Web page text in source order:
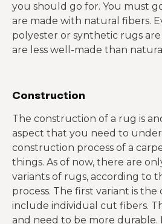
you should go for. You must
are made with natural fibers.
polyester or synthetic rugs
are less well-made than
Construction
The construction of a rug is
aspect that you need to
construction process of a
things. As of now, there are
variants of rugs, according to
process. The first variant is the
include individual cut fibers.
and need to be more durable.